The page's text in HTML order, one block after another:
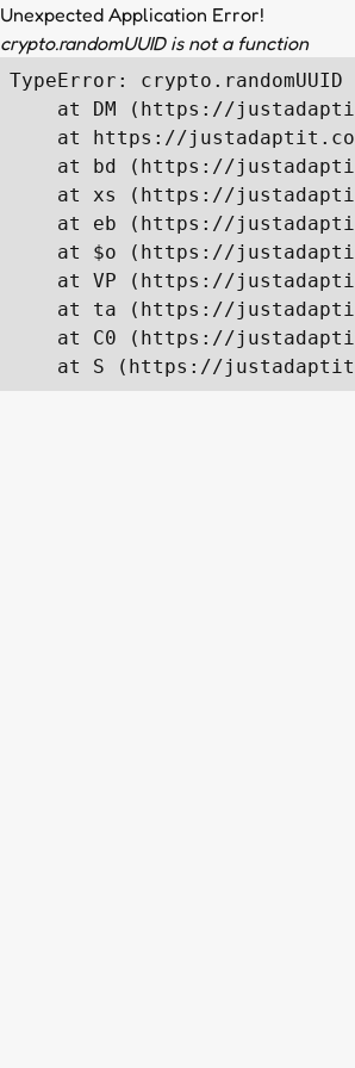
Unexpected Application Error!
crypto.randomUUID is not a function
TypeError:
at DM (https://
at https://
at bd (https://
at xs (https://
at eb (https://
at $o (https://
at VP (https://
at ta (https://
at C0 (https://
at S (https://